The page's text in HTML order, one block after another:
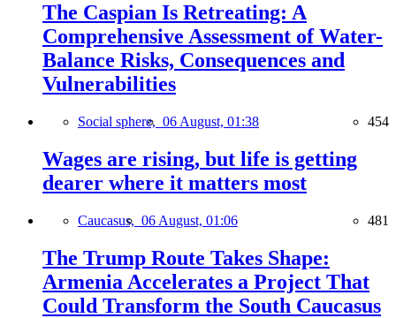
The Caspian Is Retreating: A
Comprehensive Assessment of Water-
Balance Risks, Consequences and
Vulnerabilities
Social sphere, 06 August, 01:38 454
Wages are rising, but life is getting
dearer where it matters most
Caucasus, 06 August, 01:06 481
The Trump Route Takes Shape:
Armenia Accelerates a Project That
Could Transform the South Caucasus